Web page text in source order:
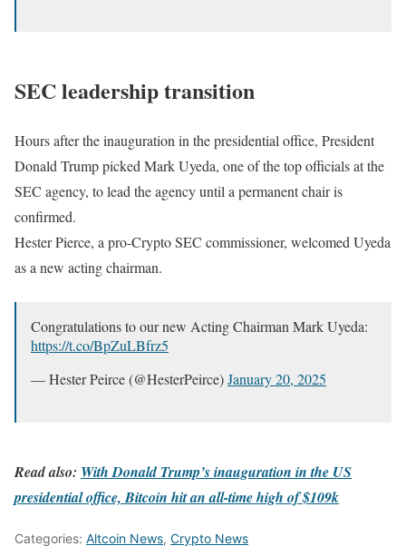
SEC leadership transition
Hours after the inauguration in the presidential office, President
Donald Trump picked Mark Uyeda, one of the top officials at the
SEC agency, to lead the agency until a permanent chair is
confirmed.
Hester Pierce, a pro-Crypto SEC commissioner, welcomed Uyeda
as a new acting chairman.
Congratulations to our new Acting Chairman Mark Uyeda:
https://t.co/BpZuLBfrz5
— Hester Peirce (@HesterPeirce)January 20, 2025
Read also: With Donald Trump’s inauguration in the US
presidential office, Bitcoin hit an all-time high of $109k
Categories: Altcoin News, Crypto News